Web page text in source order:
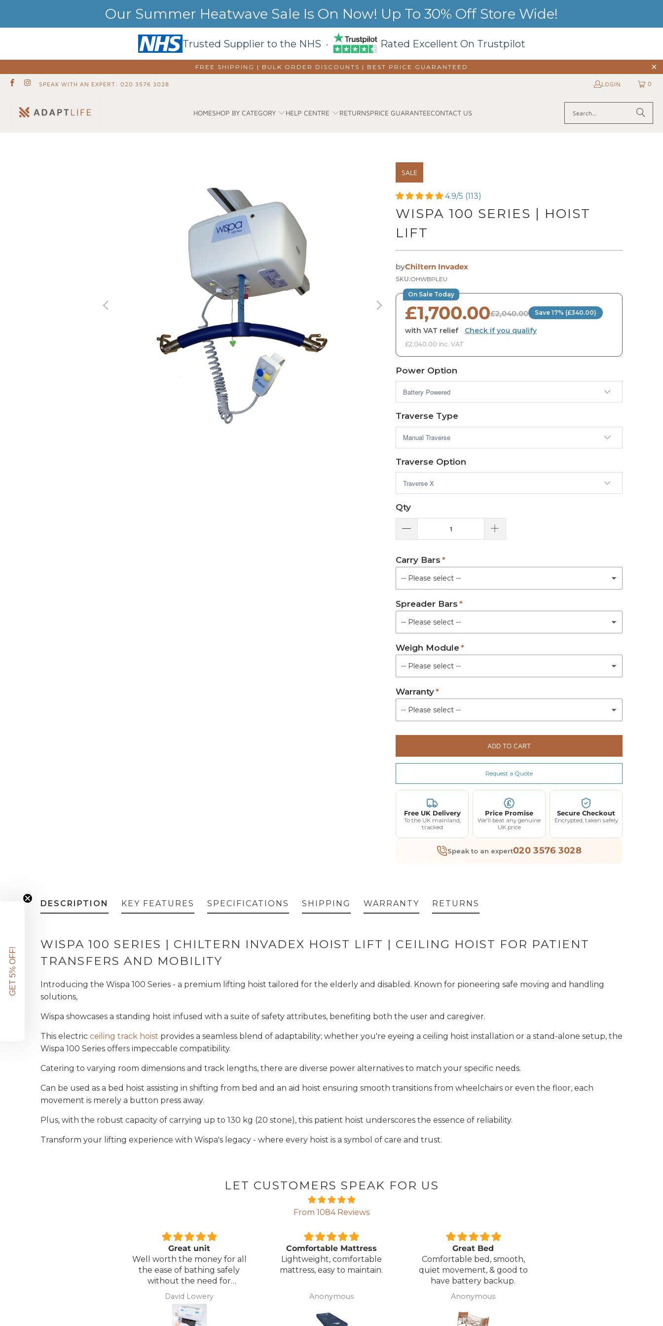
Our Summer Heatwave Sale Is On Now! Up To 30% Off Store Wide!
Trusted Supplier to the NHS · Rated Excellent On Trustpilot
FREE SHIPPING | BULK ORDER DISCOUNTS | BEST PRICE GUARANTEED
SPEAK WITH AN EXPERT: 020 3576 3028 LOGIN 0
HOMESHOP BY CATEGORY HELP CENTRE RETURNSPRICE GUARANTEECONTACT US
SALE
4.9/5 (113)
WISPA 100 SERIES | HOIST
LIFT
byChiltern Invadex
SKU:OHWBPLEU
On Sale Today
£1,700.00£2,040.00 Save 17% (£340.00)
with VAT relief · Check if you qualify
£2,040.00 inc. VAT
Power Option
Traverse Type
Traverse Option
Qty
Carry Bars
Spreader Bars
Weigh Module
Warranty
ADD TO CART
Request a Quote
Free UK Delivery
To the UK mainland,
tracked
Price Promise
We'll beat any genuine
UK price
Secure Checkout
Encrypted, taken safely
Speak to an expert020 3576 3028
DESCRIPTION
WISPA 100 SERIES | CHILTERN INVADEX HOIST LIFT | CEILING HOIST FOR PATIENT
TRANSFERS AND MOBILITY
Introducing the Wispa 100 Series - a premium lifting hoist tailored for the elderly and disabled. Known for pioneering safe moving and handling
solutions,
Wispa showcases a standing hoist infused with a suite of safety attributes, benefiting both the user and caregiver.
This electric ceiling track hoist provides a seamless blend of adaptability; whether you're eyeing a ceiling hoist installation or a stand-alone setup, the
Wispa 100 Series offers impeccable compatibility.
Catering to varying room dimensions and track lengths, there are diverse power alternatives to match your specific needs.
Can be used as a bed hoist assisting in shifting from bed and an aid hoist ensuring smooth transitions from wheelchairs or even the floor, each
movement is merely a button press away.
Plus, with the robust capacity of carrying up to 130 kg (20 stone), this patient hoist underscores the essence of reliability.
Transform your lifting experience with Wispa's legacy - where every hoist is a symbol of care and trust.
KEY FEATURES SPECIFICATIONS SHIPPING WARRANTY RETURNS
LET CUSTOMERS SPEAK FOR US
From 1084 Reviews
Comfortable Mattress
Lightweight, comfortable
mattress, easy to maintain.
Anonymous
Great Bed
Comfortable bed, smooth,
quiet movement, & good to
Anonymous
Excellent service.
I ordered a Wheelchair which
was out of stock, an
alternative was offered but
wasn't sure if it was suitable. I
was asked if I wanted to
cancel the order and they
would refund my payment
J Butcher
GET 5% OFF!